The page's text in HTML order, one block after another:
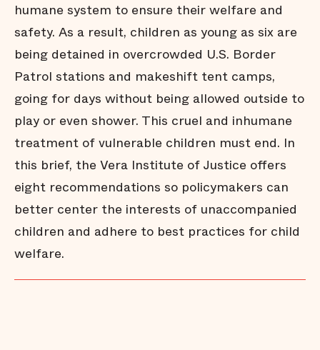
humane system to ensure their welfare and
safety. As a result, children as young as six are
being detained in overcrowded U.S. Border
Patrol stations and makeshift tent camps,
going for days without being allowed outside to
play or even shower. This cruel and inhumane
treatment of vulnerable children must end. In
this brief, the Vera Institute of Justice offers
eight recommendations so policymakers can
better center the interests of unaccompanied
children and adhere to best practices for child
welfare.